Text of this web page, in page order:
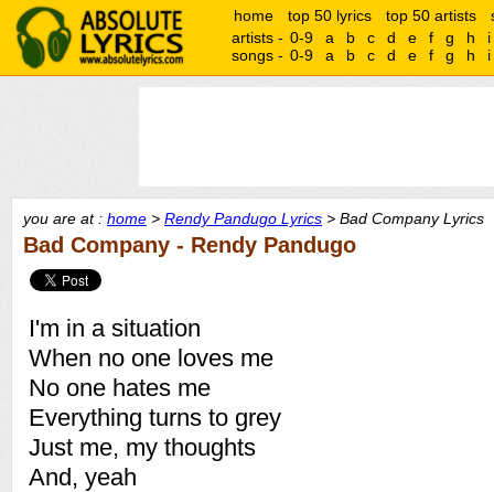
home top 50 lyrics top 50 artists
artists - 0-9 a b c d e f g h
i
songs - 0-9 a b c d e f g h i
you are at : home > Rendy Pandugo Lyrics > Bad Company Lyrics
Bad Company - Rendy Pandugo
I'm in a situation
When no one loves me
No one hates me
Everything turns to grey
Just me, my thoughts
And, yeah